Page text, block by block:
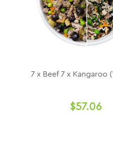
7 x Beef 7 x Kangaroo
$57.06